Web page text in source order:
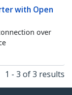
with Open
over
1 - 3 of 3 results